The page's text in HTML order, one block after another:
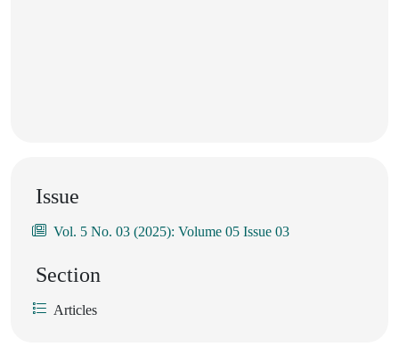
Issue
Vol. 5 No. 03 (2025): Volume 05 Issue 03
Section
Articles